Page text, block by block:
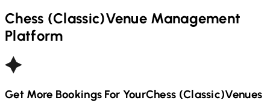
Chess (Classic)Venue Management
Platform
Get More Bookings For YourChess (Classic)Venues